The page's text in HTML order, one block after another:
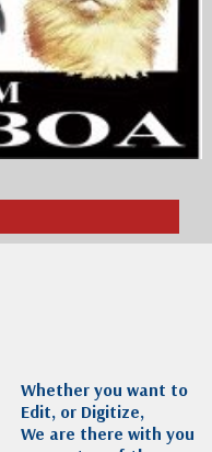
Whether you want to
Edit, or Digitize,
We are there with you